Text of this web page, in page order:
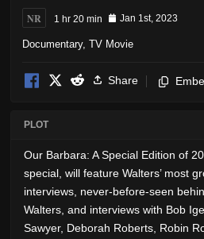
NR 1 hr 20 min Jan 1st, 2023
Documentary, TV Movie
Share
PLOT
Our Barbara: A Special Edition of
special, will feature Walters’ most
interviews, never-before-seen
Walters, and interviews with Bob
Sawyer, Deborah Roberts, Robin